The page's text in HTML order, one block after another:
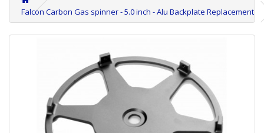
Falcon Carbon Gas spinner - 5.0 inch - Alu Backplate Replacement